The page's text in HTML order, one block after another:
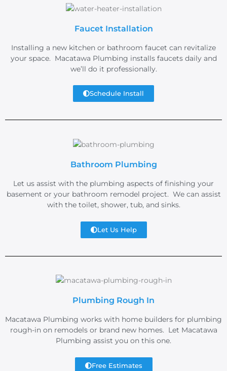
Faucet Installation
Installing a new kitchen or bathroom faucet can revitalize
your space. Macatawa Plumbing installs faucets daily and
we’ll do it professionally.
Schedule Install
Bathroom Plumbing
Let us assist with the plumbing aspects of finishing your
basement or your bathroom remodel project. We can assist
with the toilet, shower, tub, and sinks.
Let Us Help
Plumbing Rough In
Macatawa Plumbing works with home builders for plumbing
rough-in on remodels or brand new homes. Let Macatawa
Plumbing assist you on this one.
Free Estimates